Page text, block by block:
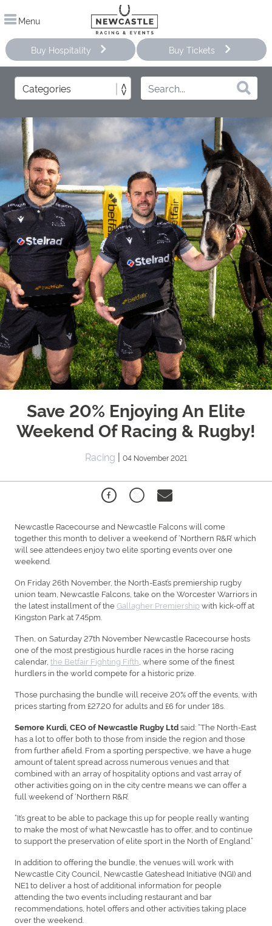
Menu
Buy Hospitality Buy Tickets
Save 20% Enjoying An Elite
Weekend Of Racing & Rugby!
Racing | 04 November 2021
Newcastle Racecourse and Newcastle Falcons will come
together this month to deliver a weekend of ‘Northern R&R’ which
will see attendees enjoy two elite sporting events over one
weekend.
On Friday 26th November, the North-East’s premiership rugby
union team, Newcastle Falcons, take on the Worcester Warriors in
the latest installment of theGallagher Premiershipwith kick-off at
Kingston Park at 7.45pm.
Then, on Saturday 27th November Newcastle Racecourse hosts
one of the most prestigious hurdle races in the horse racing
calendar, the Betfair Fighting Fifth , where some of the finest
hurdlers in the world compete for a historic prize.
Those purchasing the bundle will receive 20% off the events, with
prices starting from £27.20 for adults and £6 for under 18s.
Semore Kurdi, CEO of Newcastle Rugby Ltdsaid: “The North-East
has a lot to offer both to those from inside the region and those
from further afield. From a sporting perspective, we have a huge
amount of talent spread across numerous venues and that
combined with an array of hospitality options and vast array of
other activities going on in the city centre means we can offer a
full weekend of ‘Northern R&R’.
“It’s great to be able to package this up for people really wanting
to make the most of what Newcastle has to offer, and to continue
to support the preservation of elite sport in the North of England.”
In addition to offering the bundle, the venues will work with
Newcastle City Council, Newcastle Gateshead Initiative (NGI) and
NE1 to deliver a host of additional information for people
attending the two events including restaurant and bar
recommendations, hotel offers and other activities taking place
over the weekend.